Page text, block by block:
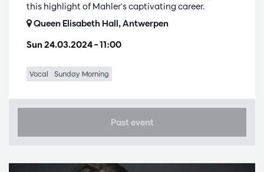
Sun 24.03.2024– 11:00
this highlight of Mahler's captivating career.
Queen Elisabeth Hall, Antwerpen
Vocal Sunday Morning
Past event